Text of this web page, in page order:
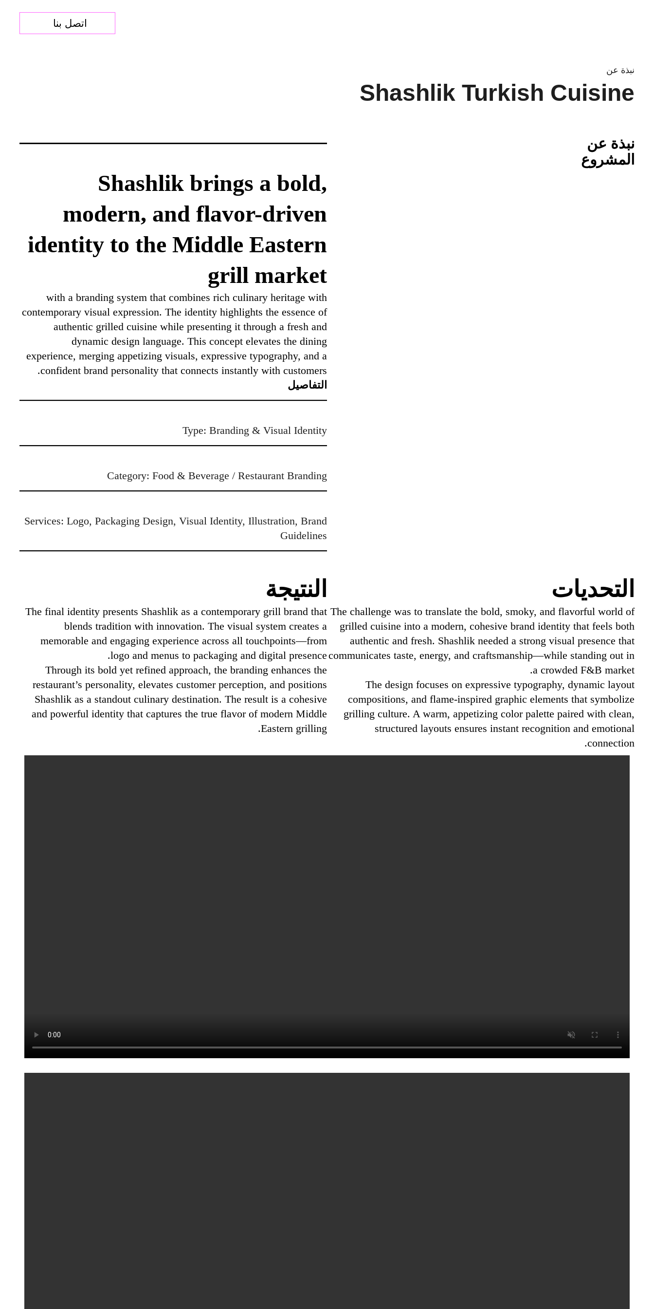
اتصل بنا
نبذة عن
Shashlik Turkish Cuisine
نبذة عن
المشروع
Shashlik brings a bold,
modern, and flavor-driven
identity to the Middle Eastern
grill market
with a branding system that combines rich culinary heritage with
contemporary visual expression. The identity highlights the essence of
authentic grilled cuisine while presenting it through a fresh and
dynamic design language. This concept elevates the dining
experience, merging appetizing visuals, expressive typography, and a
confident brand personality that connects instantly with customers.
التفاصيل
Type: Branding & Visual Identity
Category: Food & Beverage / Restaurant Branding
Services: Logo, Packaging Design, Visual Identity, Illustration, Brand
Guidelines
التحديات
The challenge was to translate the bold, smoky, and flavorful world of
grilled cuisine into a modern, cohesive brand identity that feels both
authentic and fresh. Shashlik needed a strong visual presence that
communicates taste, energy, and craftsmanship—while standing out in
a crowded F&B market.
The design focuses on expressive typography, dynamic layout
compositions, and flame-inspired graphic elements that symbolize
grilling culture. A warm, appetizing color palette paired with clean,
structured layouts ensures instant recognition and emotional
connection.
النتيجة
The final identity presents Shashlik as a contemporary grill brand that
blends tradition with innovation. The visual system creates a
memorable and engaging experience across all touchpoints—from
logo and menus to packaging and digital presence.
Through its bold yet refined approach, the branding enhances the
restaurant’s personality, elevates customer perception, and positions
Shashlik as a standout culinary destination. The result is a cohesive
and powerful identity that captures the true flavor of modern Middle
Eastern grilling.